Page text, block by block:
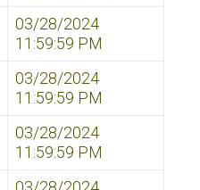
03/28/2024
11:59:59 PM
03/28/2024
11:59:59 PM
03/28/2024
11:59:59 PM